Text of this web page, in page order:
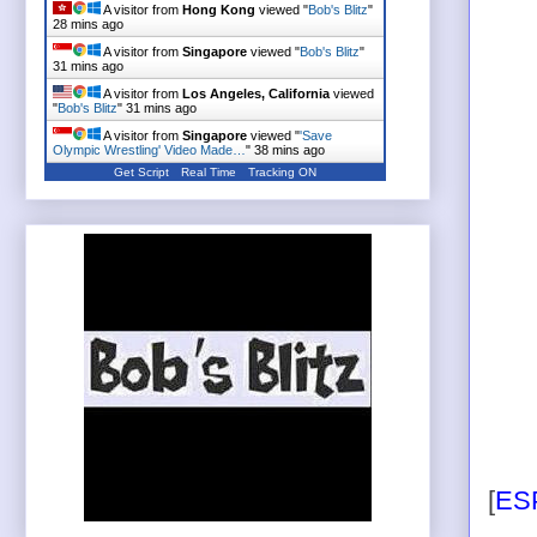
[
A visitor from Hong Kong viewed "Bob's Blitz"
28 mins ago
A visitor from Singapore viewed "Bob's Blitz"
31 mins ago
A visitor from Los Angeles, California viewed
"Bob's Blitz" 31 mins ago
A visitor from Singapore viewed "'Save
Olympic Wrestling' Video Made… " 38 mins ago
Get Script Real Time Tracking ON